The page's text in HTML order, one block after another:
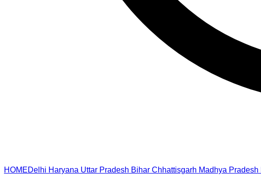
HOMEDelhi Haryana Uttar Pradesh Bihar Chhattisgarh Madhya Pradesh